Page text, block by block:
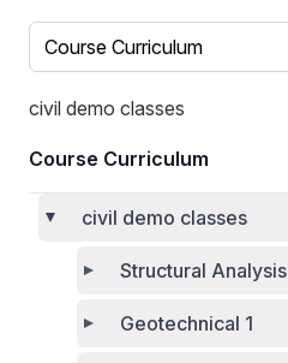
Select a tab
civil demo classes
Course Curriculum
civil demo classes
Structural Analysis
Geotechnical 1